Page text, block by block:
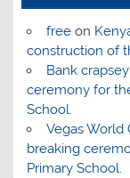
freeon
construction of
Bank crapsey
ceremony for
School.
Vegas World
breaking
Primary School.